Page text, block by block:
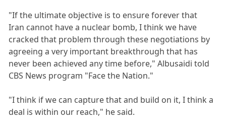
"If the ultimate objective is to ensure forever that
Iran cannot have a nuclear bomb, I think we have
cracked that problem through these negotiations by
agreeing a very important breakthrough that has
never been achieved any time before," Albusaidi told
CBS News program "Face the Nation."
"I think if we can capture that and build on it, I think a
deal is within our reach," he said.